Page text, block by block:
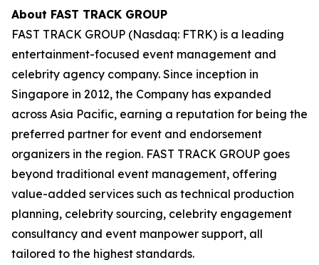
About FAST TRACK GROUP
FAST TRACK GROUP (Nasdaq: FTRK) is a leading
entertainment-focused event management and
celebrity agency company. Since inception in
Singapore in 2012, the Company has expanded
across Asia Pacific, earning a reputation for being the
preferred partner for event and endorsement
organizers in the region. FAST TRACK GROUP goes
beyond traditional event management, offering
value-added services such as technical production
planning, celebrity sourcing, celebrity engagement
consultancy and event manpower support, all
tailored to the highest standards.